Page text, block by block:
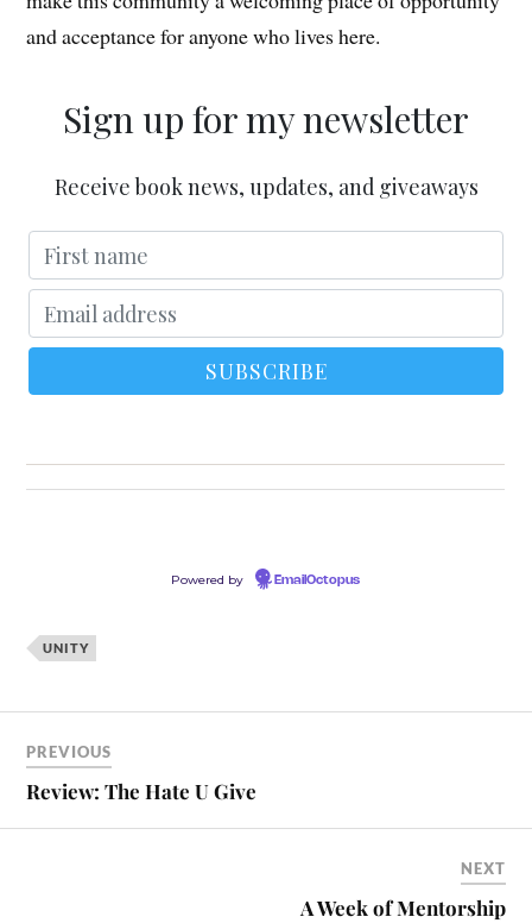
and acceptance for anyone who lives here.
Sign up for my newsletter
Receive book news, updates, and giveaways
Powered by EmailOctopus
UNITY
PREVIOUS
Review: The Hate U Give
NEXT
A Week of Mentorship